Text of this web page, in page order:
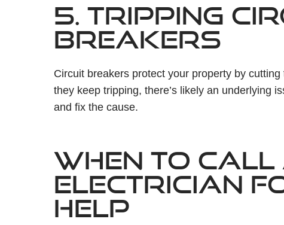
5. TRIPPING
BREAKERS
Circuit breakers protect your property by
they keep tripping, there’s likely an underlying
and fix the cause.
WHEN TO CALL
ELECTRICIAN
HELP